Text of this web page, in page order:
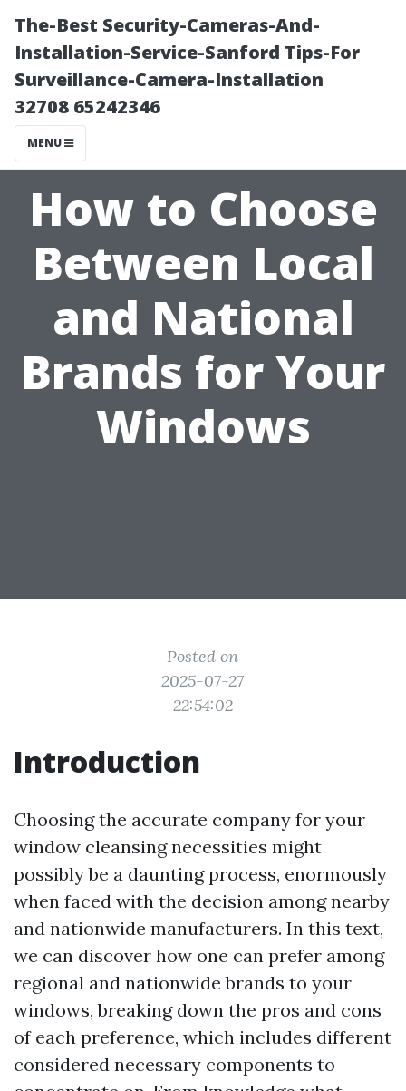
The-Best Security-Cameras-And-
Installation-Service-Sanford Tips-For
Surveillance-Camera-Installation
32708 65242346
MENU
How to Choose
Between Local
and National
Brands for Your
Windows
Posted on
2025-07-27
22:54:02
Introduction
Choosing the accurate company for your
window cleansing necessities might
possibly be a daunting process, enormously
when faced with the decision among nearby
and nationwide manufacturers. In this text,
we can discover how one can prefer among
regional and nationwide brands to your
windows, breaking down the pros and cons
of each preference, which includes different
considered necessary components to